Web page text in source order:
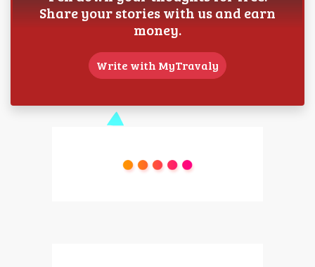
Share your stories with us and earn
money.
Write with MyTravaly